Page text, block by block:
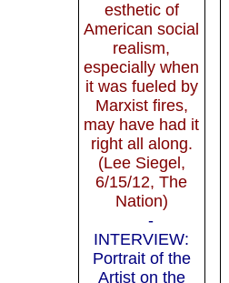
esthetic of
American social
realism,
especially when
it was fueled by
Marxist fires,
may have had it
right all along.
(Lee Siegel,
6/15/12, The
Nation)
-
INTERVIEW:
Portrait of the
Artist on the